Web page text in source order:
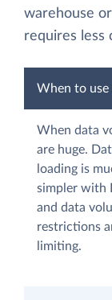
warehouse
requires less
When to use
When data
are huge.
loading is
simpler with
and data
restrictions
limiting.